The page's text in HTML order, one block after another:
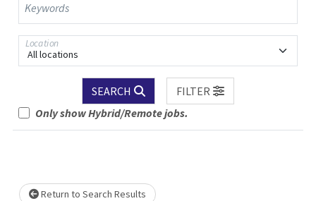
Keywords
All locations
Location
SEARCH
FILTER
Only show Hybrid/Remote jobs.
Loading... Please wait.
Return to Search Results